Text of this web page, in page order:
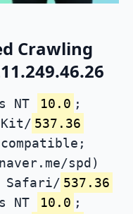
Crawling
NT 10.0 ;
537.36
spd)
Safari/ 537.36
NT 10.0 ;